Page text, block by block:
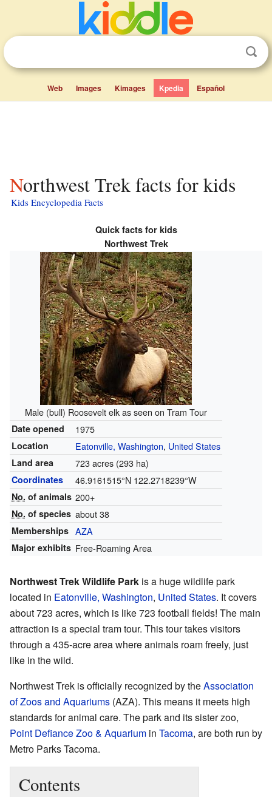
Web Images Kimages Kpedia Español
Northwest Trek facts for kids
Kids Encyclopedia Facts
Quick facts for kids
Northwest Trek
Male (bull) Roosevelt elk as seen on Tram Tour
Date opened 1975
Location Eatonville, Washington, United States
Land area 723 acres (293 ha)
Coordinates 46.9161515°N 122.2718239°W
No. of animals 200+
No. of species about 38
Memberships AZA
Major exhibits Free-Roaming Area
Northwest Trek Wildlife Park is a huge wildlife park
located in Eatonville, Washington, United States. It covers
about 723 acres, which is like 723 football fields! The main
attraction is a special tram tour. This tour takes visitors
through a 435-acre area where animals roam freely, just
like in the wild.
Northwest Trek is officially recognized by theAssociation
of Zoos and Aquariums (AZA). This means it meets high
standards for animal care. The park and its sister zoo,
Point Defiance Zoo & Aquarium in Tacoma, are both run by
Metro Parks Tacoma.
Contents